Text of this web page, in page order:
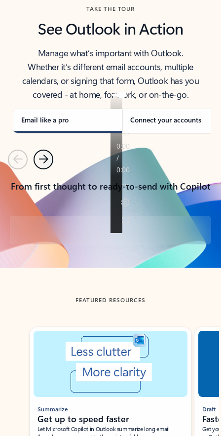
TAKE THE TOUR
See Outlook in Action
Manage what’s important with Outlook.
Whether it’s different email accounts, multiple
calendars, or signing that form, Outlook has you
covered - at home, for work, or on-the-go.
Email like a pro Connect your accounts
PreviousNext
From first thought to ready-to-send with Copilot
Back to tabs
FEATURED RESOURCES
Showing slide 1 of 3
Summarize
Get up to speed faster ​
Let Microsoft Copilot in Outlook summarize long email
Draft
Get